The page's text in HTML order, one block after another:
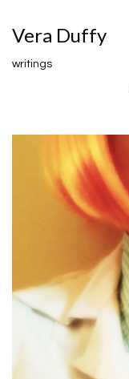
Vera Duffy
writings